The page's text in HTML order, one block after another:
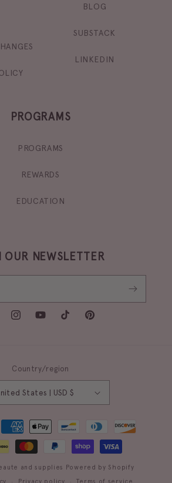
BLOG
SUBSTACK
LINKEDIN
PROGRAMS
PROGRAMS
REWARDS
EDUCATION
OUR NEWSLETTER
InstagramYouTubeTikTokPinterest
Country/region
United States | USD $
and supplies Powered by Shopify